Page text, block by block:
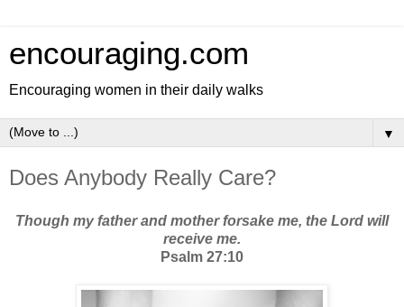
encouraging.com
Encouraging women in their daily walks
▼
Does Anybody Really Care?
Though my father and mother forsake me, the Lord will
receive me.
Psalm 27:10